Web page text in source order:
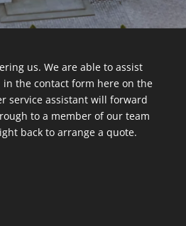
us. We are able to assist
the contact form here on the
service assistant will forward
to a member of our team
back to arrange a quote.